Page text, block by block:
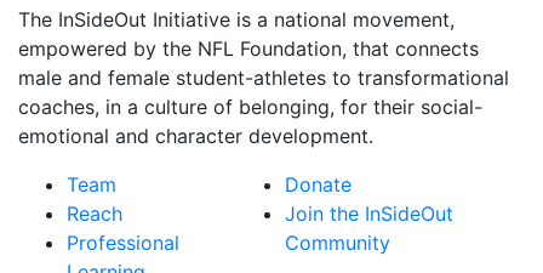
The InSideOut Initiative is a national movement,
empowered by the NFL Foundation, that connects
male and female student-athletes to transformational
coaches, in a culture of belonging, for their social-
emotional and character development.
Team
Reach
Professional
Donate
Join the InSideOut
Community